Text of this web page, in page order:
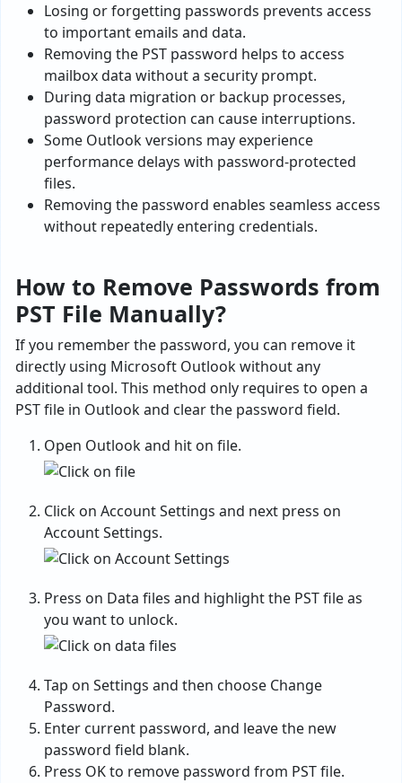
Losing or forgetting passwords prevents access
to important emails and data.
Removing the PST password helps to access
mailbox data without a security prompt.
During data migration or backup processes,
password protection can cause interruptions.
Some Outlook versions may experience
performance delays with password-protected
files.
Removing the password enables seamless access
without repeatedly entering credentials.
How to Remove Passwords from
PST File Manually?
If you remember the password, you can remove it
directly using Microsoft Outlook without any
additional tool. This method only requires to open a
PST file in Outlook and clear the password field.
Open Outlook and hit on file.
Click on Account Settings and next press on
Account Settings.
Press on Data files and highlight the PST file as
you want to unlock.
Tap on Settings and then choose Change
Password.
Enter current password, and leave the new
password field blank.
Press OK to remove password from PST file.